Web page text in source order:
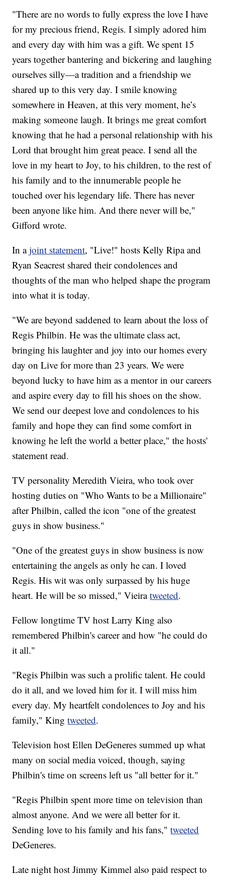
"There are no words to fully express the love I have
for my precious friend, Regis. I simply adored him
and every day with him was a gift. We spent 15
years together bantering and bickering and laughing
ourselves silly—a tradition and a friendship we
shared up to this very day. I smile knowing
somewhere in Heaven, at this very moment, he’s
making someone laugh. It brings me great comfort
knowing that he had a personal relationship with his
Lord that brought him great peace. I send all the
love in my heart to Joy, to his children, to the rest of
his family and to the innumerable people he
touched over his legendary life. There has never
been anyone like him. And there never will be,"
Gifford wrote.
In ajoint statement, "Live!" hosts Kelly Ripa and
Ryan Seacrest shared their condolences and
thoughts of the man who helped shape the program
into what it is today.
"We are beyond saddened to learn about the loss of
Regis Philbin. He was the ultimate class act,
bringing his laughter and joy into our homes every
day on Live for more than 23 years. We were
beyond lucky to have him as a mentor in our careers
and aspire every day to fill his shoes on the show.
We send our deepest love and condolences to his
family and hope they can find some comfort in
knowing he left the world a better place," the hosts'
statement read.
TV personality Meredith Vieira, who took over
hosting duties on "Who Wants to be a Millionaire"
after Philbin, called the icon "one of the greatest
guys in show business."
"One of the greatest guys in show business is now
entertaining the angels as only he can. I loved
Regis. His wit was only surpassed by his huge
heart. He will be so missed," Vieiratweeted.
Fellow longtime TV host Larry King also
remembered Philbin's career and how "he could do
it all."
"Regis Philbin was such a prolific talent. He could
do it all, and we loved him for it. I will miss him
every day. My heartfelt condolences to Joy and his
family," Kingtweeted.
Television host Ellen DeGeneres summed up what
many on social media voiced, though, saying
Philbin's time on screens left us "all better for it."
"Regis Philbin spent more time on television than
almost anyone. And we were all better for it.
Sending love to his family and his fans,"tweeted
DeGeneres.
Late night host Jimmy Kimmel also paid respect to